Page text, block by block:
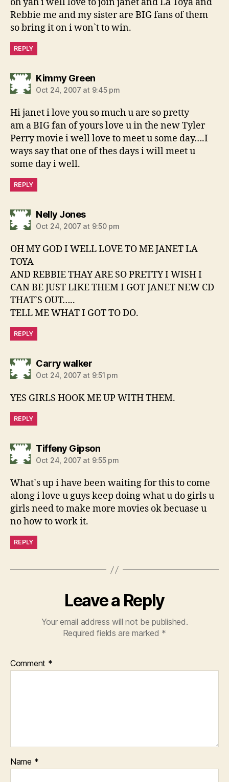
Rebbie me and my sister are BIG fans of them
so bring it on i won`t to win.
REPLY
Kimmy Greensays:
Oct 24, 2007 at 9:45 pm
Hi janet i love you so much u are so pretty
am a BIG fan of yours love u in the new Tyler
Perry movie i well love to meet u some day….I
ways say that one of thes days i will meet u
some day i well.
REPLY
Nelly Jonessays:
Oct 24, 2007 at 9:50 pm
OH MY GOD I WELL LOVE TO ME JANET LA
TOYA
AND REBBIE THAY ARE SO PRETTY I WISH I
CAN BE JUST LIKE THEM I GOT JANET NEW CD
THAT`S OUT…..
TELL ME WHAT I GOT TO DO.
REPLY
Carry walkersays:
Oct 24, 2007 at 9:51 pm
YES GIRLS HOOK ME UP WITH THEM.
REPLY
Tiffeny Gipsonsays:
Oct 24, 2007 at 9:55 pm
What`s up i have been waiting for this to come
along i love u guys keep doing what u do girls u
girls need to make more movies ok becuase u
no how to work it.
REPLY
Leave a Reply
Your email address will not be published.
Required fields are marked *
Comment *
Name *